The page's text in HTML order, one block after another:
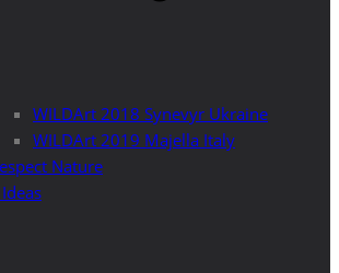
WILDArt 2018 Synevyr Ukraine
WILDArt 2019 Majella Italy
Nature